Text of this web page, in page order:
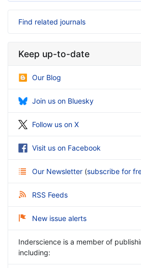
Find related journals
Keep up-to-date
Our Blog
Join us on Bluesky
Follow us on X
Visit us on Facebook
Our Newsletter (subscribe for
RSS Feeds
New issue alerts
Inderscience is a member of
including: